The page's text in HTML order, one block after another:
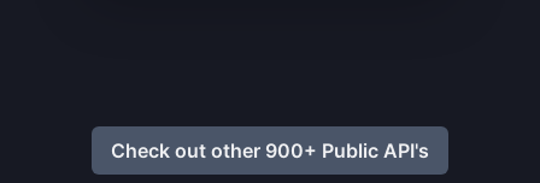
Check out other 900+ Public API's